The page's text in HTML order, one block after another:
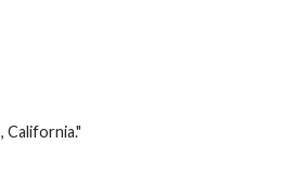
California."